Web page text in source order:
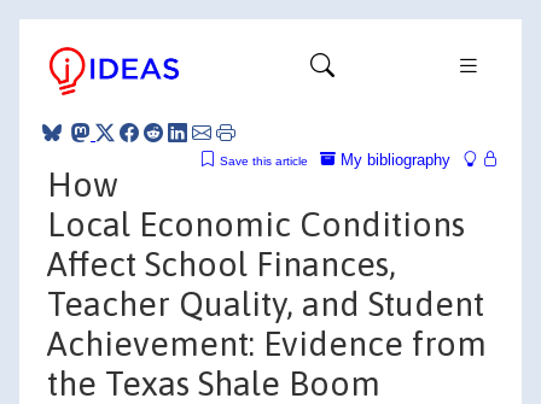
My bibliography
Save this article
How
Local Economic Conditions
Affect School Finances,
Teacher Quality, and Student
Achievement: Evidence from
the Texas Shale Boom